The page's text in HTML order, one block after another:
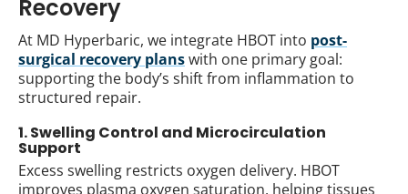
Recovery
At MD Hyperbaric, we integrate HBOT into post-
surgical recovery planswith one primary goal:
supporting the body’s shift from inflammation to
structured repair.
1. Swelling Control and Microcirculation
Support
Excess swelling restricts oxygen delivery. HBOT
improves plasma oxygen saturation, helping tissues